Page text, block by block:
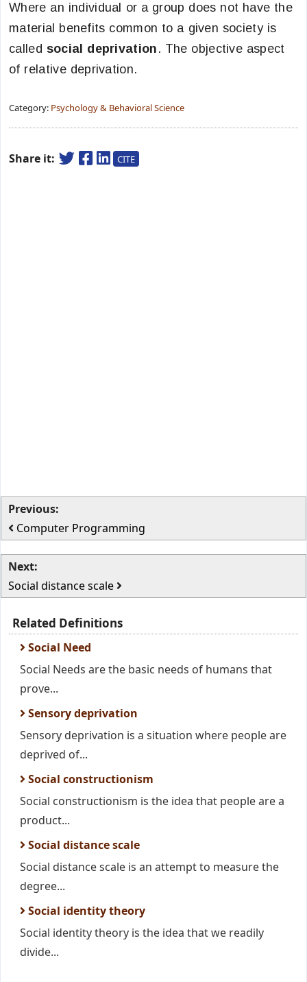
Where an individual or a group does not have the
material benefits common to a given society is
called social deprivation . The objective aspect
of relative deprivation.
Category: Psychology & Behavioral Science
Share it: CITE
Previous:
Computer Programming
Next:
Social distance scale
Related Definitions
Social Need
Social Needs are the basic needs of humans that
prove...
Sensory deprivation
Sensory deprivation is a situation where people are
deprived of...
Social constructionism
Social constructionism is the idea that people are a
product...
Social distance scale
Social distance scale is an attempt to measure the
degree...
Social identity theory
Social identity theory is the idea that we readily
divide...